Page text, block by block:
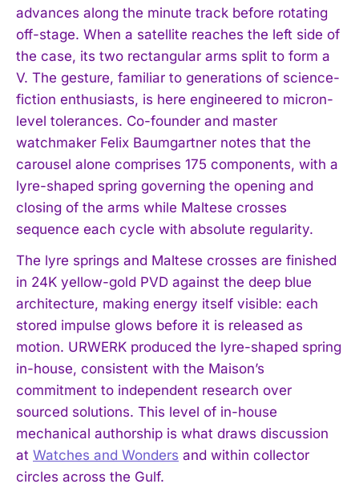
advances along the minute track before rotating
off-stage. When a satellite reaches the left side of
the case, its two rectangular arms split to form a
V. The gesture, familiar to generations of science-
fiction enthusiasts, is here engineered to micron-
level tolerances. Co-founder and master
watchmaker Felix Baumgartner notes that the
carousel alone comprises 175 components, with a
lyre-shaped spring governing the opening and
closing of the arms while Maltese crosses
sequence each cycle with absolute regularity.
The lyre springs and Maltese crosses are finished
in 24K yellow-gold PVD against the deep blue
architecture, making energy itself visible: each
stored impulse glows before it is released as
motion. URWERK produced the lyre-shaped spring
in-house, consistent with the Maison’s
commitment to independent research over
sourced solutions. This level of in-house
mechanical authorship is what draws discussion
at Watches and Wonders and within collector
circles across the Gulf.